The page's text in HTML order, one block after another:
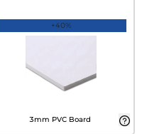
+40%
3mm PVC Board